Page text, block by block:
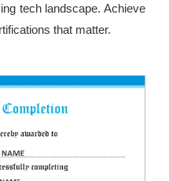
tech landscape. Achieve
that matter.